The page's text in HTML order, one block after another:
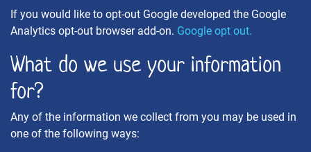
If you would like to opt-out Google developed the Google
Analytics opt-out browser add-on. Google opt out.
What do we use your information
for?
Any of the information we collect from you may be used in
one of the following ways: